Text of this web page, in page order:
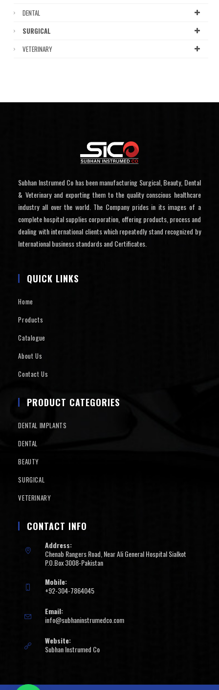
DENTAL
SURGICAL
VETERINARY
Subhan Instrumed Co has been manufacturing Surgical, Beauty, Dental
& Veterinary and exporting them to the quality conscious healthcare
industry all over the world. The Company prides in its images of a
complete hospital supplies corporation, offering products, process and
dealing with international clients which repeatedly stand recognized by
International business standards and Certificates.
QUICK LINKS
Home
Products
Catalogue
About Us
Contact Us
PRODUCT CATEGORIES
DENTAL IMPLANTS
DENTAL
BEAUTY
SURGICAL
VETERINARY
CONTACT INFO
Address:
Chenab Rangers Road, Near Ali General Hospital Sialkot
P.O.Box 3008-Pakistan
Mobile:
+92-304-7864045
Email:
info@subhaninstrumedco.com
Website:
Subhan Instrumed Co